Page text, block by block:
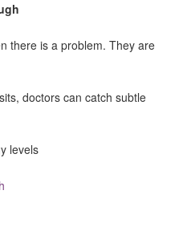
there is a problem. They are
doctors can catch subtle
levels